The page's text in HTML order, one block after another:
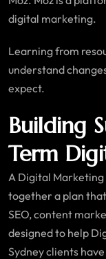
digital marketing.
Learning from
understand
expect.
Building
Term
A Digital Marketing
together a plan
SEO, content
designed to help
Sydney clients